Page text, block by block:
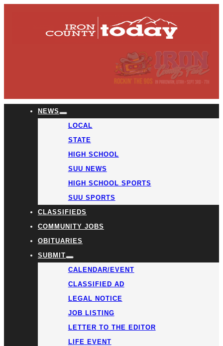
NEWS
LOCAL
STATE
HIGH SCHOOL
SUU NEWS
HIGH SCHOOL SPORTS
SUU SPORTS
CLASSIFIEDS
COMMUNITY JOBS
OBITUARIES
SUBMIT
CALENDAR/EVENT
CLASSIFIED AD
LEGAL NOTICE
JOB LISTING
LETTER TO THE EDITOR
LIFE EVENT